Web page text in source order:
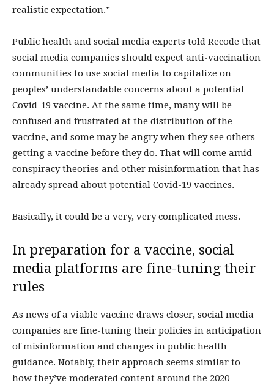
realistic expectation.”
Public health and social media experts told Recode that
social media companies should expect anti-vaccination
communities to use social media to capitalize on
peoples’ understandable concerns about a potential
Covid-19 vaccine. At the same time, many will be
confused and frustrated at the distribution of the
vaccine, and some may be angry when they see others
getting a vaccine before they do. That will come amid
conspiracy theories and other misinformation that has
already spread about potential Covid-19 vaccines.
Basically, it could be a very, very complicated mess.
In preparation for a vaccine, social
media platforms are fine-tuning their
rules
As news of a viable vaccine draws closer, social media
companies are fine-tuning their policies in anticipation
of misinformation and changes in public health
guidance. Notably, their approach seems similar to
how they’ve moderated content around the 2020